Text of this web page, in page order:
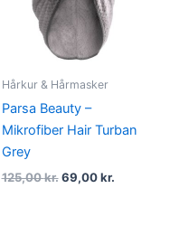
Hårkur & Hårmasker
Parsa Beauty –
Mikrofiber Hair Turban
Grey
125,00kr. 69,00kr.